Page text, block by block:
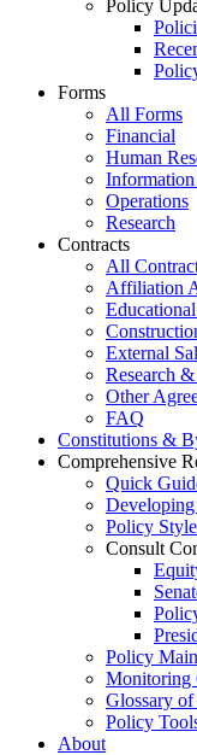
Policy
Forms
All Forms
Financial
Human
Operations
Research
Contracts
All
Affiliation
External
Research
Other
FAQ
Constitutions &
Comprehensive
Quick
Policy
Consult
Policy
Monitoring
Glossary of
Policy
About